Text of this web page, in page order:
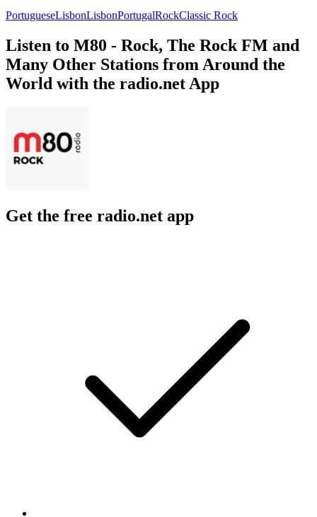
PortugueseLisbonLisbonPortugalRockClassic Rock
Listen to M80 - Rock, The Rock FM and
Many Other Stations from Around the
World with the radio.net App
Get the free radio.net app